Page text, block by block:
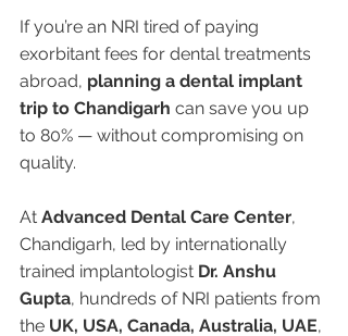
If you’re an NRI tired of paying
exorbitant fees for dental treatments
abroad, planning a dental implant
trip to Chandigarh can save you up
to 80% — without compromising on
quality.
At Advanced Dental Care Center,
Chandigarh, led by internationally
trained implantologist Dr. Anshu
Gupta, hundreds of NRI patients from
the UK, USA, Canada, Australia, UAE,